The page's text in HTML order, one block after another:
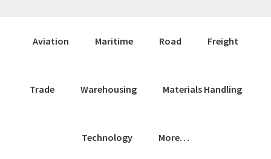
Aviation Maritime Road Freight
Trade Warehousing Materials Handling
Technology More…